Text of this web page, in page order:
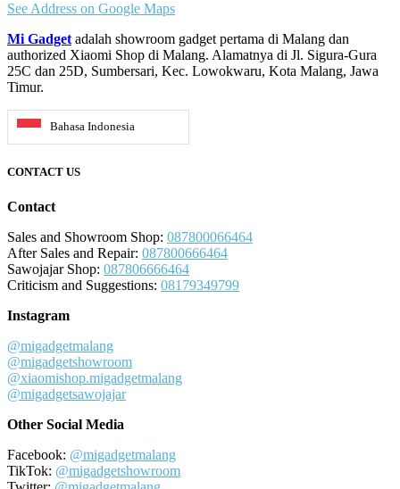
See Address on Google Maps
Mi Gadgetadalah showroom gadget pertama di Malang dan
authorized Xiaomi Shop di Malang. Alamatnya di Jl. Sigura-Gura
25C dan 25D, Sumbersari, Kec. Lowokwaru, Kota Malang, Jawa
Timur.
Bahasa Indonesia
CONTACT US
Contact
Sales and Showroom Shop: 087800066464
After Sales and Repair: 087800666464
Sawojajar Shop: 087806666464
Criticism and Suggestions: 08179349799
Instagram
@migadgetmalang
@migadgetshowroom
@xiaomishop.migadgetmalang
@migadgetsawojajar
Other Social Media
Facebook: @migadgetmalang
TikTok: @migadgetshowroom